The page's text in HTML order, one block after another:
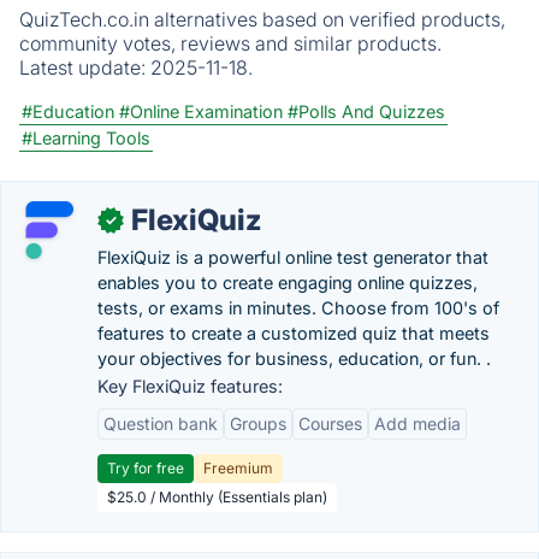
QuizTech.co.in alternatives based on verified products,
community votes, reviews and similar products.
Latest update: 2025-11-18.
#Education #Online Examination #Polls And Quizzes
#Learning Tools
✓ FlexiQuiz
FlexiQuiz is a powerful online test generator that
enables you to create engaging online quizzes,
tests, or exams in minutes. Choose from 100's of
features to create a customized quiz that meets
your objectives for business, education, or fun. .
Key FlexiQuiz features:
Question bank
Groups Courses Add media
Try for free
Freemium
$25.0 / Monthly (Essentials plan)